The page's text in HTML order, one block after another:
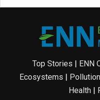
Top Stories ENN
Ecosystems
Pollution
Health